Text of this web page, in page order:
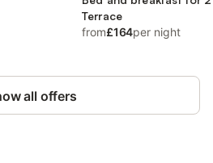
Terrace
from£164per night
all offers